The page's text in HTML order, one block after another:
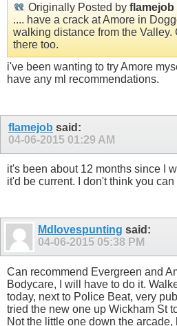
Originally Posted by flamejob
.... have a crack at Amore in
walking distance from the Valley.
there too.
i've been wanting to try Amore
have any ml recommendations.
flamejob said:
04-06-2015 01:29 AM
it's been about 12 months since I
it'd be current. I don't think you
Mdlovespunting said:
04-06-2015 05:38 PM
Can recommend Evergreen and
Bodycare, I will have to do it.
today, next to Police Beat, very
tried the new one up Wickham St
Not the little one down the